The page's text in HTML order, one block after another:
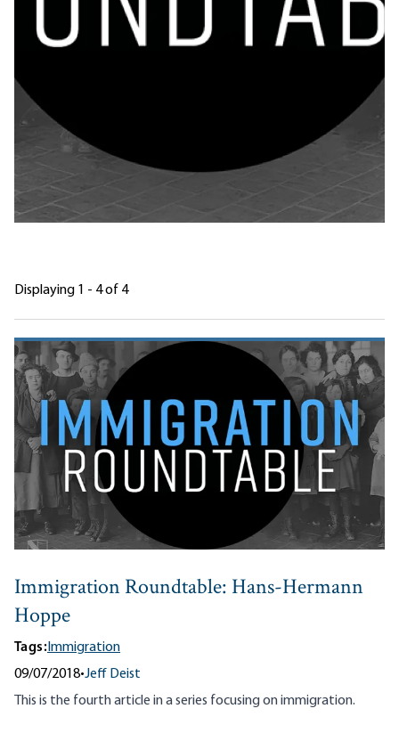
Displaying 1 - 4 of 4
Immigration Roundtable: Hans-Hermann
Hoppe
Tags: Immigration
09/07/2018•Jeff Deist
This is the fourth article in a series focusing on immigration.